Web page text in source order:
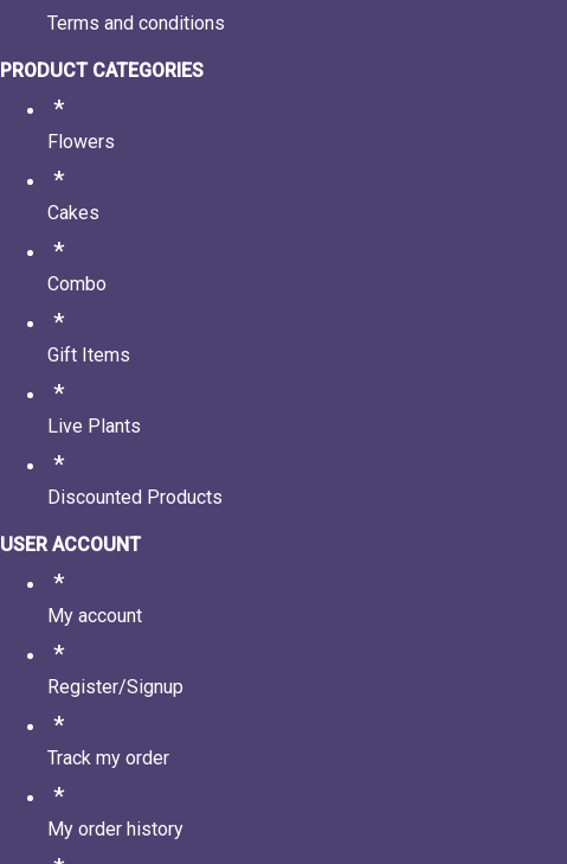
Terms and conditions
PRODUCT CATEGORIES
Flowers
Cakes
Combo
Gift Items
Live Plants
Discounted Products
USER ACCOUNT
My account
Register/Signup
Track my order
My order history